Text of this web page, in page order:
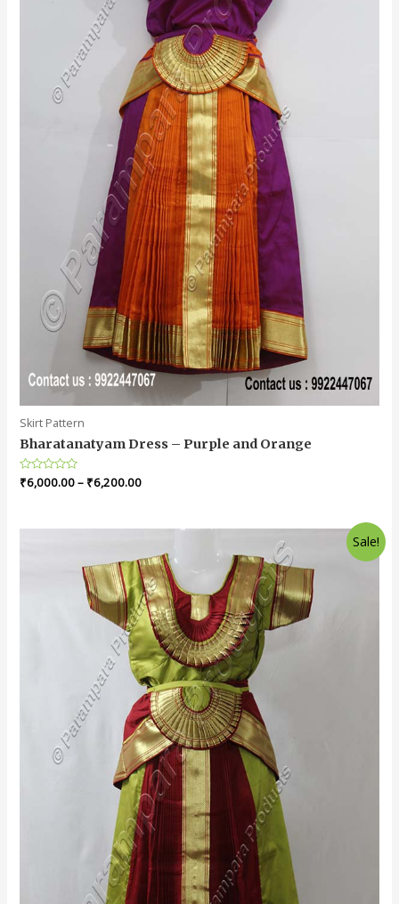
Skirt Pattern
Bharatanatyam Dress – Purple and Orange
Rated
0
₹6,000.00– ₹6,200.00
Sale!